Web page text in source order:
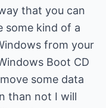
that you can
some kind of a
from your
Boot CD
some data
than not I will